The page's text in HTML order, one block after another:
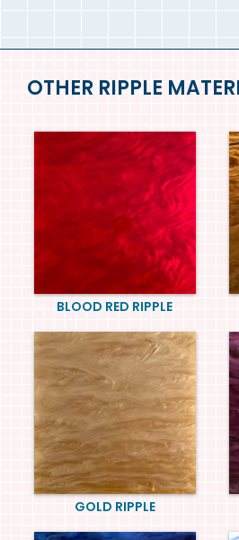
OTHER RIPPLE
BLOOD RED RIPPLE
GOLD RIPPLE